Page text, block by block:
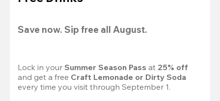
Save now. Sip free all August.
Lock in your Summer Season Pass at 25% off
and get a free Craft Lemonade or Dirty Soda
every time you visit through September 1.